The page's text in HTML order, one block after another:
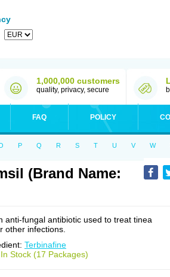
1,000,000 customers
quality, privacy, secure
FAQ POLICY
P Q R S T U V W
(Brand Name:
anti-fungal antibiotic used to treat tinea
other infections.
Terbinafine
In Stock (17 Packages)